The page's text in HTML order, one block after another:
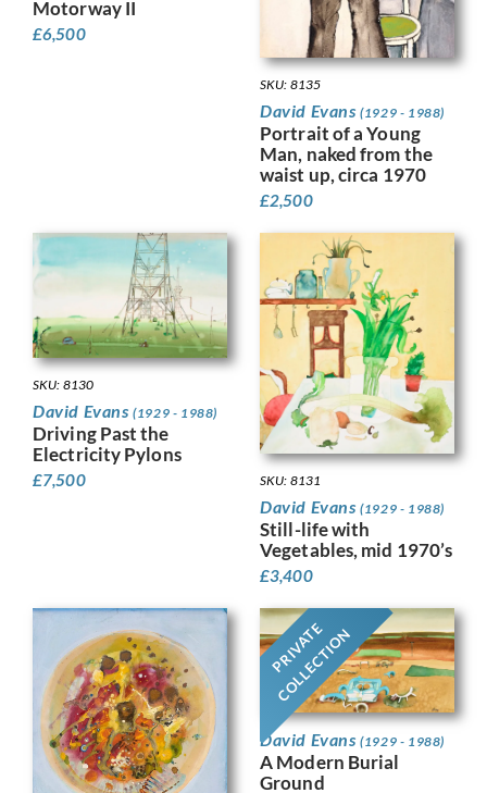
Motorway II
£6,500
SKU: 8135
David Evans(1929 - 1988)
Portrait of a Young
Man, naked from the
waist up, circa 1970
£2,500
SKU: 8130
David Evans(1929 - 1988)
Driving Past the
Electricity Pylons
£7,500 SKU: 8131
David Evans(1929 - 1988)
Still-life with
Vegetables, mid 1970’s
£3,400
PRIVATE
COLLECTION
David Evans(1929 - 1988)
A Modern Burial
Ground